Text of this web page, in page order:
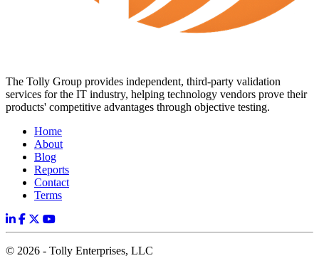
The Tolly Group provides independent, third-party validation
services for the IT industry, helping technology vendors prove their
products' competitive advantages through objective testing.
Home
About
Blog
Reports
Contact
Terms
© 2026 - Tolly Enterprises, LLC